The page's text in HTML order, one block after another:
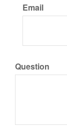
Email
Question